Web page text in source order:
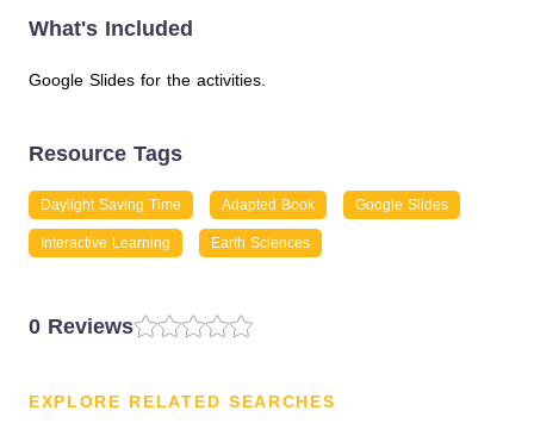
What's Included
Google Slides for the activities.
Resource Tags
Daylight Saving Time Adapted Book Google Slides
Interactive Learning Earth Sciences
0 Reviews
EXPLORE RELATED SEARCHES